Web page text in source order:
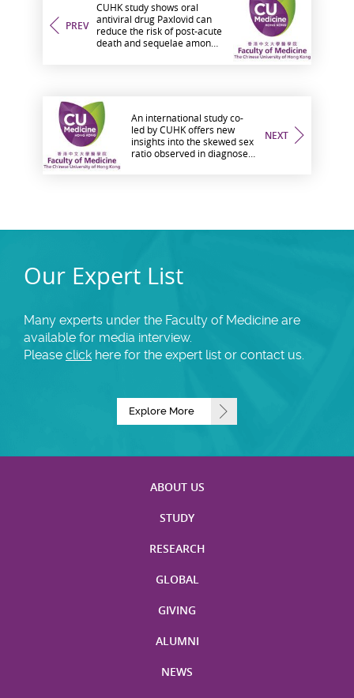
PREV
CUHK study shows oral
antiviral drug Paxlovid can
reduce the risk of post-acute
death and sequelae among
NEXT
An international study co-
led by CUHK offers new
insights into the skewed sex
ratio observed in diagnoses
Our Expert List
Many experts under the Faculty of Medicine are
available for media interview.
Please click here for the expert list or contact us.
Explore More
ABOUT US
STUDY
RESEARCH
GLOBAL
GIVING
ALUMNI
NEWS